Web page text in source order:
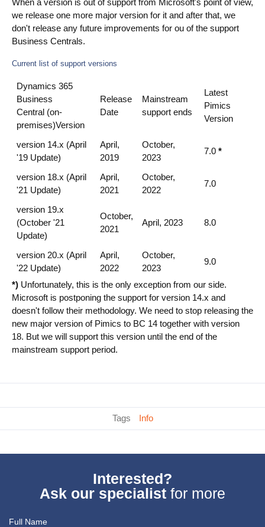
When a version is out of support from Microsoft's point of view,
we release one more major version for it and after that, we
don't release any future improvements for ou of the support
Business Centrals.
Current list of support versions
Dynamics 365
Business
Central (on-
premises)Version
Release
Date
Mainstream
support ends
Latest
Pimics
Version
version 14.x (April
'19 Update)
April,
2019
October,
2023
7.0 *
version 18.x (April
'21 Update)
April,
2021
October,
2022
7.0
version 19.x
(October '21
Update)
October,
2021
April, 2023 8.0
version 20.x (April
'22 Update)
April,
2022
October,
2023
9.0
*) Unfortunately, this is the only exception from our side.
Microsoft is postponing the support for version 14.x and
doesn't follow their methodology. We need to stop releasing the
new major version of Pimics to BC 14 together with version
18. But we will support this version until the end of the
mainstream support period.
Tags Info
Interested?
Ask our specialist for more
Full Name